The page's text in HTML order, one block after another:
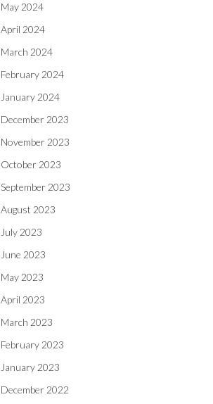
May 2024
April 2024
March 2024
February 2024
January 2024
December 2023
November 2023
October 2023
September 2023
August 2023
July 2023
June 2023
May 2023
April 2023
March 2023
February 2023
January 2023
December 2022